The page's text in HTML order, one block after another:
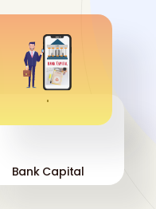
'
Bank Capital